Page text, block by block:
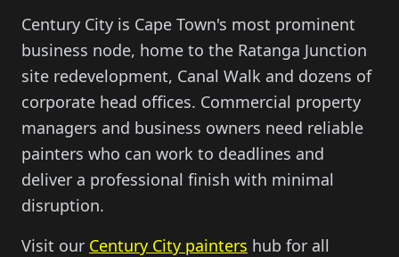
Century City is Cape Town's most prominent
business node, home to the Ratanga Junction
site redevelopment, Canal Walk and dozens of
corporate head offices. Commercial property
managers and business owners need reliable
painters who can work to deadlines and
deliver a professional finish with minimal
disruption.
Visit our Century City painters hub for all